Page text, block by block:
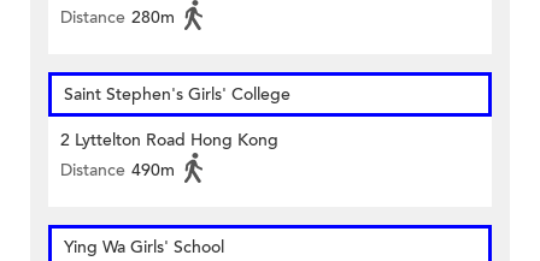
Distance 280m
Saint Stephen's Girls' College
2 Lyttelton Road Hong Kong
Distance 490m
Ying Wa Girls' School